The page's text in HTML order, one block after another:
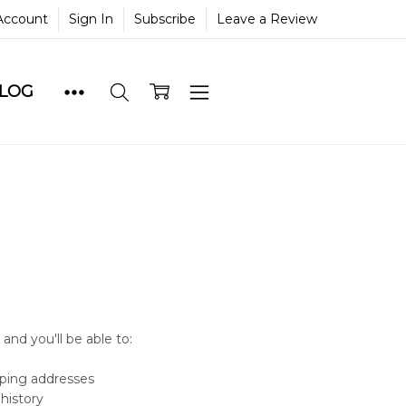
Sign In Subscribe Leave a Review
you'll be able to:
addresses